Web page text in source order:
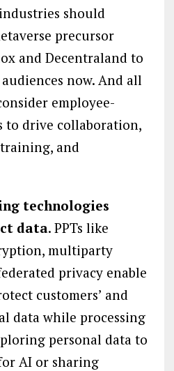
should
precursor
and Decentraland to
now. And all
employee-
to drive collaboration,
and
technologies
data. PPTs like
multiparty
privacy enable
customers’ and
data while processing
personal data to
AI or sharing